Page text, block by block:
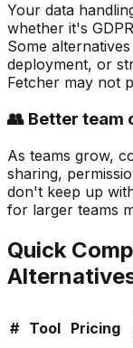
Your data
whether it's
Some
deployment, or
Fetcher may not
👥 Better team
As teams grow,
sharing,
don't keep up
for larger teams
Quick
# Tool Pricing